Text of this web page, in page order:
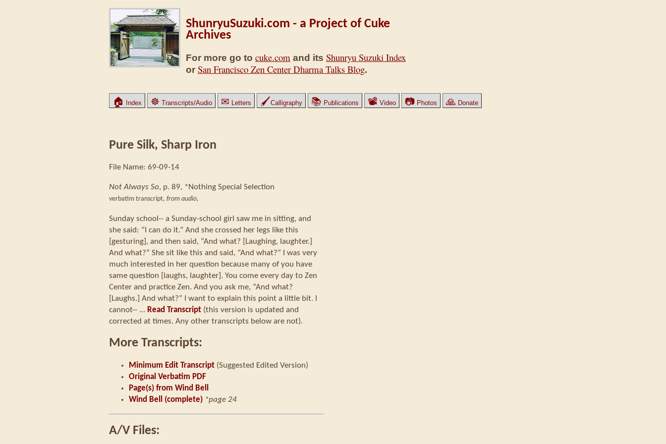
ShunryuSuzuki.com - a Project of Cuke
Archives
For more go to cuke.com and its Shunryu Suzuki Index
or San Francisco Zen Center Dharma Talks Blog.
🏠 Index ☸ Transcripts/Audio ✉ Letters 🖌Calligraphy 📚 Publications 📽 Video 📷 Photos 🙏 Donate
Pure Silk, Sharp Iron
File Name: 69-09-14
Not Always So, p. 89, *Nothing Special Selection
verbatim transcript, from audio,
Sunday school-- a Sunday-school girl saw me in sitting, and
she said: “I can do it.” And she crossed her legs like this
[gesturing], and then said, “And what? [Laughing, laughter.]
And what?” She sit like this and said, “And what?” I was very
much interested in her question because many of you have
same question [laughs, laughter]. You come every day to Zen
Center and practice Zen. And you ask me, “And what?
[Laughs.] And what?” I want to explain this point a little bit. I
cannot-- ... Read Transcript (this version is updated and
corrected at times. Any other transcripts below are not).
More Transcripts:
Minimum Edit Transcript (Suggested Edited Version)
Original Verbatim PDF
Page(s) from Wind Bell
Wind Bell (complete) *page 24
A/V Files: